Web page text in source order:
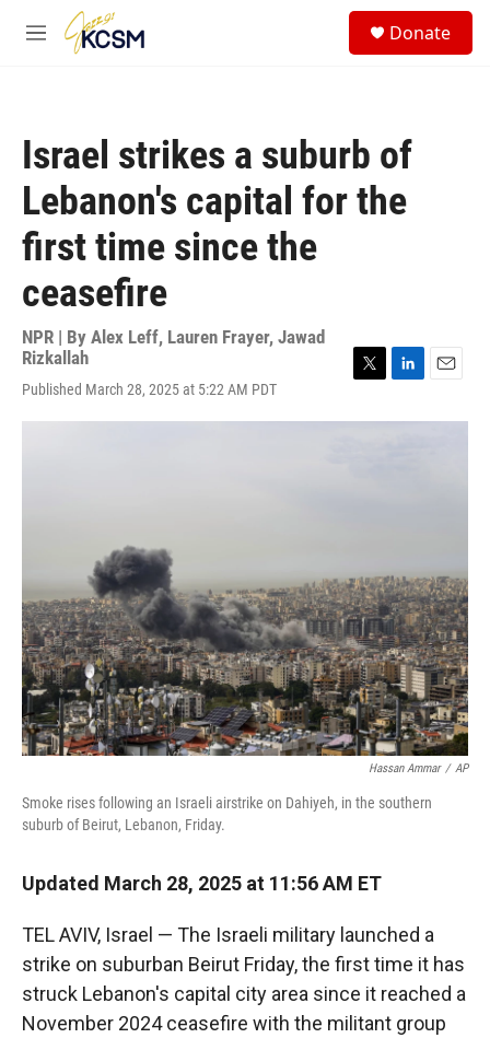
Skip to main content
M
Donate
Israel strikes a suburb of
Lebanon's capital for the
first time since the
ceasefire
NPR | By Alex Leff, Lauren Frayer, Jawad
Rizkallah
Published March 28, 2025 at 5:22 AM PDT
i
n
a
Hassan Ammar / AP
Smoke rises following an Israeli airstrike on Dahiyeh, in the southern
suburb of Beirut, Lebanon, Friday.
Updated March 28, 2025 at 11:56 AM ET
TEL AVIV, Israel — The Israeli military launched a
strike on suburban Beirut Friday, the first time it has
struck Lebanon's capital city area since it reached a
November 2024 ceasefire with the militant group